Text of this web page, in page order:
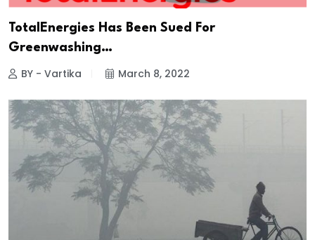
TotalEnergies Has Been Sued For
Greenwashing…
BY - Vartika March 8, 2022